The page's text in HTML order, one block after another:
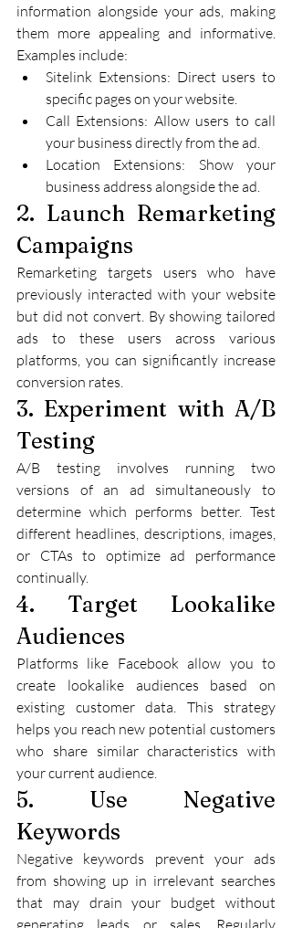
information alongside your ads, making
them more appealing and informative.
Examples include:
Sitelink Extensions: Direct users to
specific pages on your website.
Call Extensions: Allow users to call
your business directly from the ad.
Location Extensions: Show your
business address alongside the ad.
2. Launch Remarketing
Campaigns
Remarketing targets users who have
previously interacted with your website
but did not convert. By showing tailored
ads to these users across various
platforms, you can significantly increase
conversion rates.
3. Experiment with A/B
Testing
A/B testing involves running two
versions of an ad simultaneously to
determine which performs better. Test
different headlines, descriptions, images,
or CTAs to optimize ad performance
continually.
4. Target Lookalike
Audiences
Platforms like Facebook allow you to
create lookalike audiences based on
existing customer data. This strategy
helps you reach new potential customers
who share similar characteristics with
your current audience.
5. Use Negative
Keywords
Negative keywords prevent your ads
from showing up in irrelevant searches
that may drain your budget without
generating leads or sales. Regularly